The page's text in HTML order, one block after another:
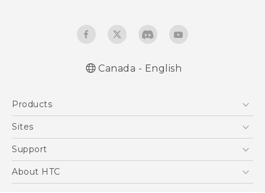
Canada - English
Products
5G
EXODUS
Sites
HTC Dev
Support
Support Center
About HTC